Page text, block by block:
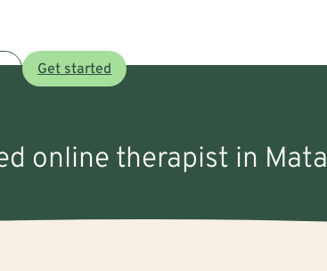
Get started
online therapist in